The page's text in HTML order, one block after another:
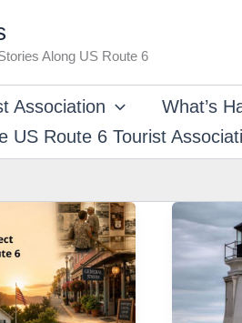
Along US Route 6
Association What’s
US Route 6 Tourist